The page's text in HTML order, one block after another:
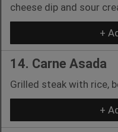
cheese dip and sour
+
14. Carne Asada
Grilled steak with rice,
+